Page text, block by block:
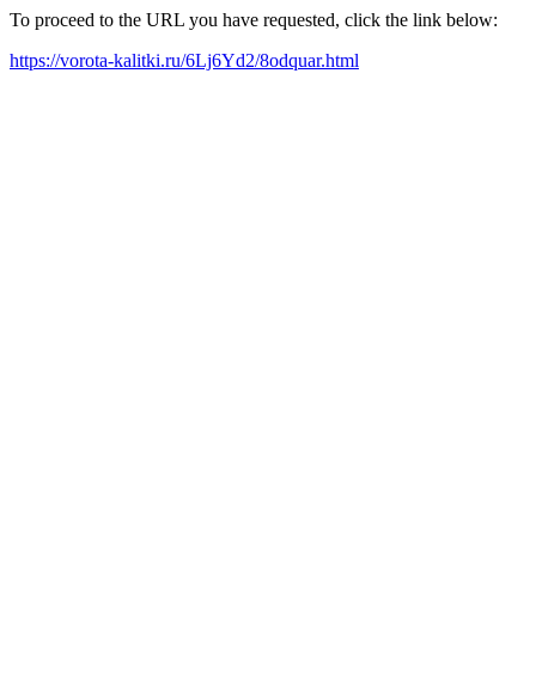
To proceed to the URL you have requested, click the link below:
https://vorota-kalitki.ru/6Lj6Yd2/8odquar.html